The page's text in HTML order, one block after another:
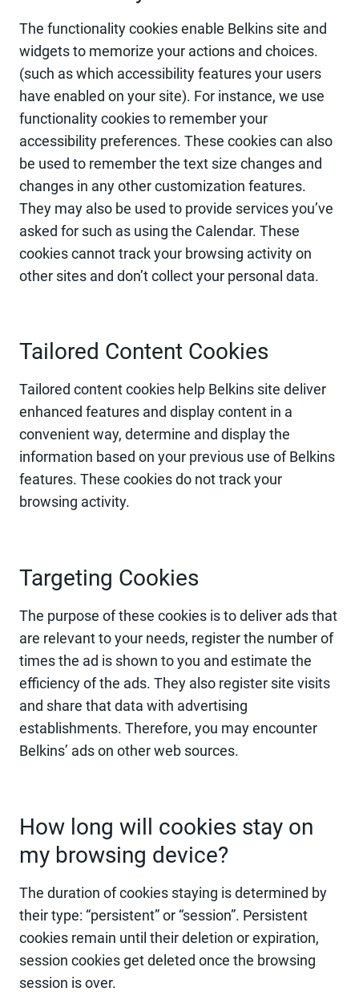
The functionality cookies enable Belkins site and
widgets to memorize your actions and choices.
(such as which accessibility features your users
have enabled on your site). For instance, we use
functionality cookies to remember your
accessibility preferences. These cookies can also
be used to remember the text size changes and
changes in any other customization features.
They may also be used to provide services you’ve
asked for such as using the Calendar. These
cookies cannot track your browsing activity on
other sites and don’t collect your personal data.
Tailored Content Cookies
Tailored content cookies help Belkins site deliver
enhanced features and display content in a
convenient way, determine and display the
information based on your previous use of Belkins
features. These cookies do not track your
browsing activity.
Targeting Cookies
The purpose of these cookies is to deliver ads that
are relevant to your needs, register the number of
times the ad is shown to you and estimate the
efficiency of the ads. They also register site visits
and share that data with advertising
establishments. Therefore, you may encounter
Belkins’ ads on other web sources.
How long will cookies stay on
my browsing device?
The duration of cookies staying is determined by
their type: “persistent” or “session”. Persistent
cookies remain until their deletion or expiration,
session cookies get deleted once the browsing
session is over.